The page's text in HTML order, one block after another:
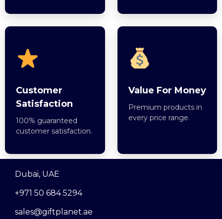
Customer
Satisfaction
100% guaranteed
customer satisfaction.
Value For Money
Premium products in
every price range.
Dubai, UAE
+971 50 684 5294
sales@giftplanet.ae